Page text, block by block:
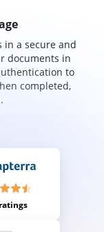
in a secure and
documents in
to
completed,